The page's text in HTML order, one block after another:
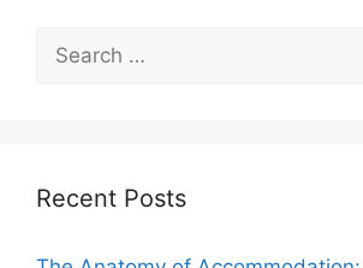
Search
for:
Recent Posts